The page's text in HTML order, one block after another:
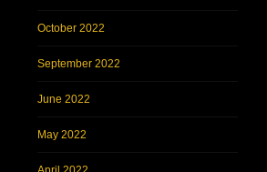
October 2022
September 2022
June 2022
May 2022